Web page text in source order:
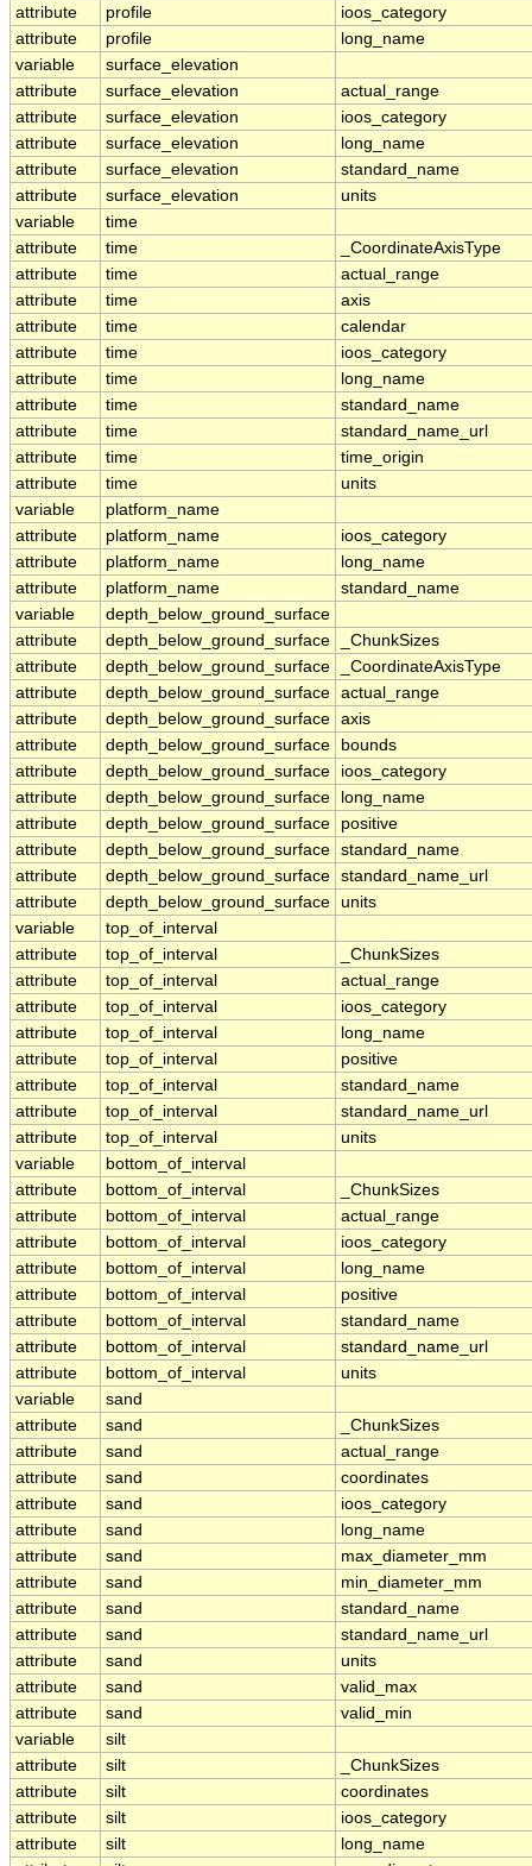
attribute
profile
ioos_category
attribute
profile
long_name
variable
surface_elevation
attribute
surface_elevation
actual_range
attribute
surface_elevation
ioos_category
attribute
surface_elevation
long_name
attribute
surface_elevation
standard_name
attribute
surface_elevation
units
variable
time
attribute
time
_CoordinateAxisType
attribute
time
actual_range
attribute
time
axis
attribute
time
calendar
attribute
time
ioos_category
attribute
time
long_name
attribute
time
standard_name
attribute
time
standard_name_url
attribute
time
time_origin
attribute
time
units
variable
platform_name
attribute
platform_name
ioos_category
attribute
platform_name
long_name
attribute
platform_name
standard_name
variable
depth_below_ground_surface
attribute
depth_below_ground_surface
_ChunkSizes
attribute
depth_below_ground_surface
_CoordinateAxisType
attribute
depth_below_ground_surface actual_range
attribute
depth_below_ground_surface axis
attribute
depth_below_ground_surface
bounds
attribute
depth_below_ground_surface
ioos_category
attribute
depth_below_ground_surface
long_name
attribute
depth_below_ground_surface
positive
attribute
depth_below_ground_surface standard_name
attribute
depth_below_ground_surface standard_name_url
attribute
depth_below_ground_surface units
variable
top_of_interval
attribute
top_of_interval
_ChunkSizes
attribute
top_of_interval
actual_range
attribute
top_of_interval
ioos_category
attribute
top_of_interval
long_name
attribute
top_of_interval
positive
attribute
top_of_interval
standard_name
attribute
top_of_interval
standard_name_url
attribute
top_of_interval
units
variable
bottom_of_interval
attribute
bottom_of_interval
_ChunkSizes
attribute
bottom_of_interval
actual_range
attribute
bottom_of_interval
ioos_category
attribute
bottom_of_interval
long_name
attribute
bottom_of_interval
positive
attribute
bottom_of_interval
standard_name
attribute
bottom_of_interval
standard_name_url
attribute
bottom_of_interval
units
variable
sand
attribute
sand
_ChunkSizes
attribute
sand
actual_range
attribute
sand
coordinates
attribute
sand
ioos_category
attribute
sand
long_name
attribute
sand
max_diameter_mm
attribute
sand
min_diameter_mm
attribute
sand
standard_name
attribute
sand
standard_name_url
attribute
sand
units
attribute
sand
valid_max
attribute
sand
valid_min
variable
silt
attribute
silt
_ChunkSizes
attribute
silt
coordinates
attribute
silt
ioos_category
attribute
silt
long_name